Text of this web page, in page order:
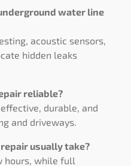
water line
acoustic sensors,
hidden leaks
reliable?
durable, and
and driveways.
usually take?
hours, while full